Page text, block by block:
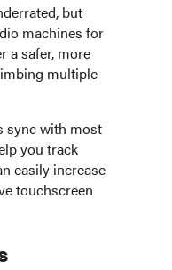
but
machines for
a safer, more
multiple
sync with most
you track
easily increase
touchscreen